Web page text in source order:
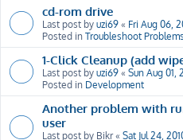
cd-rom drive
Last post by uzi69 « Fri Aug 06,
Posted in Troubleshoot Problems
1-Click Cleanup (add
Last post by uzi69 « Sun Aug 01,
Posted in Development
Another problem with
user
Last post by Bikr« Sat Jul 24,